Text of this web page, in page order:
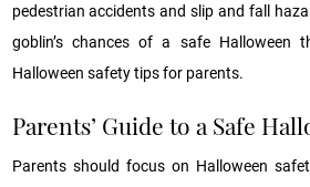
pedestrian accidents and slip and fall
goblin’s chances of a safe Halloween
Halloween safety tips for parents.
Parents’ Guide to a Safe
Parents should focus on Halloween